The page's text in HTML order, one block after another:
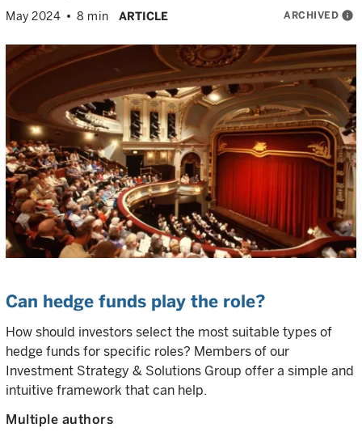
May 2024 8 min ARTICLE ARCHIVED info
Can hedge funds play the role?
How should investors select the most suitable types of
hedge funds for specific roles? Members of our
Investment Strategy & Solutions Group offer a simple and
intuitive framework that can help.
Multiple authors